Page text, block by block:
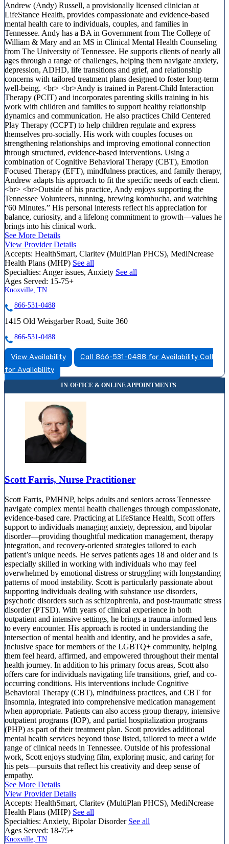
Andrew (Andy) Russell, a provisionally licensed clinician at
LifeStance Health, provides compassionate and evidence-based
mental health care to individuals, couples, and families in
Tennessee. Andy has a BA in Government from The College of
William & Mary and an MS in Clinical Mental Health Counseling
from The University of Tennessee. He supports clients of nearly all
ages through a range of challenges, helping them navigate anxiety,
depression, ADHD, life transitions and grief, and relationship
concerns with tailored treatment plans designed to foster long-term
well-being. <br> <br>Andy is trained in Parent-Child Interaction
Therapy (PCIT) and incorporates parenting skills training in his
work with children and families to support healthy relationship
dynamics and communication. He also practices Child Centered
Play Therapy (CCPT) to help children regulate and express
themselves pro-socially. His work with couples focuses on
strengthening relationships and improving emotional connection
through structured, evidence-based interventions. Using a
combination of Cognitive Behavioral Therapy (CBT), Emotion
Focused Therapy (EFT), mindfulness practices, and family therapy,
Andrew adapts his approach to fit the specific needs of each client.
<br> <br>Outside of his practice, Andy enjoys supporting the
Tennessee Volunteers, running, brewing kombucha, and watching
“60 Minutes.” His personal interests reflect his appreciation for
balance, curiosity, and a lifelong commitment to growth—values he
brings into his clinical work.
See More Details
View Provider Details
Accepts: HealthSmart, Claritev (MultiPlan PHCS), MediNcrease
Health Plans (MHP) See all
Specialties: Anger issues, Anxiety See all
Ages Served: 15-75+
Knoxville, TN
866-531-0488
1415 Old Weisgarber Road, Suite 360
866-531-0488
View Availability Call 866-531-0488 for Availability Call
for Availability
Scott Farris, Nurse Practitioner
Scott Farris, PMHNP, helps adults and seniors across Tennessee
navigate complex mental health challenges through compassionate,
evidence-based care. Practicing at LifeStance Health, Scott offers
support to individuals managing anxiety, depression, and bipolar
disorder—providing thoughtful medication management, therapy
integration, and recovery-oriented strategies tailored to each
patient’s unique needs. He serves patients ages 18 and older and is
especially skilled in working with individuals who may feel
overwhelmed by emotional distress or struggling with longstanding
patterns of mood instability. Scott is particularly passionate about
supporting individuals dealing with substance use disorders,
psychotic disorders such as schizophrenia, and post-traumatic stress
disorder (PTSD). With years of clinical experience in both
outpatient and intensive settings, he brings a trauma-informed lens
to every encounter. His approach is rooted in understanding the
intersection of mental health and identity, and he provides a safe,
inclusive space for members of the LGBTQ+ community, helping
them feel heard, affirmed, and empowered throughout their mental
health journey. In addition to his primary focus areas, Scott also
offers care for individuals navigating life transitions, grief, and co-
occurring conditions. His interventions include Cognitive
Behavioral Therapy (CBT), mindfulness practices, and CBT for
Insomnia, integrated into comprehensive medication management
when appropriate. Patients can also access group therapy, intensive
outpatient programs (IOP), and partial hospitalization programs
(PHP) as part of their treatment plan. Scott provides additional
mental health services beyond those listed, tailored to meet a wide
range of clinical needs in Tennessee. Outside of his professional
work, Scott enjoys studying film, exploring music, and caring for
his pets—pursuits that reflect his creativity and deep sense of
empathy.
See More Details
View Provider Details
Accepts: HealthSmart, Claritev (MultiPlan PHCS), MediNcrease
Health Plans (MHP) See all
Specialties: Anxiety, Bipolar Disorder See all
Ages Served: 18-75+
Knoxville, TN